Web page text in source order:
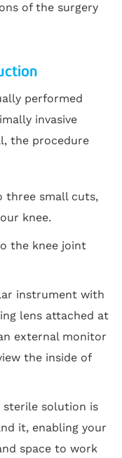
of the surgery
performed
invasive
the procedure
three small cuts,
knee.
the knee joint
instrument with
lens attached at
external monitor
the inside of
solution is
it, enabling your
space to work